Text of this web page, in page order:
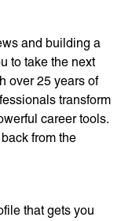
and building a
to take the next
over 25 years of
transform
career tools.
from the
that gets you